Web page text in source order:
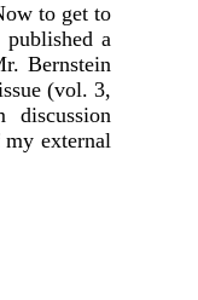
to get to
a
Bernstein
(vol. 3,
discussion
external